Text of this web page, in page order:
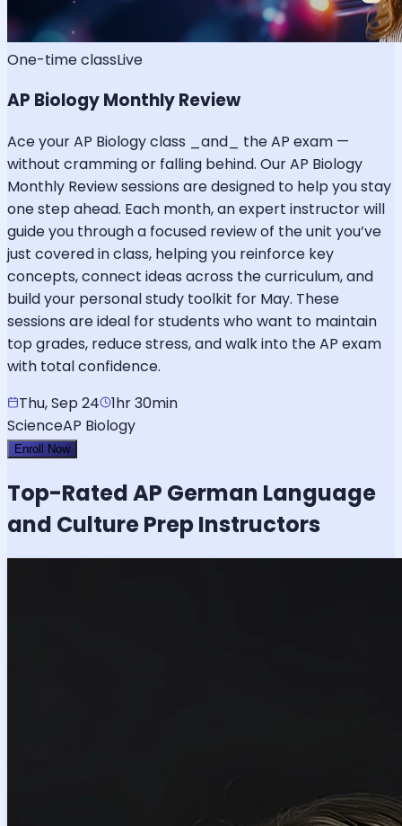
One-time classLive
AP Biology Monthly Review
Ace your AP Biology class _and_ the AP exam —
without cramming or falling behind. Our AP Biology
Monthly Review sessions are designed to help you stay
one step ahead. Each month, an expert instructor will
guide you through a focused review of the unit you’ve
just covered in class, helping you reinforce key
concepts, connect ideas across the curriculum, and
build your personal study toolkit for May. These
sessions are ideal for students who want to maintain
top grades, reduce stress, and walk into the AP exam
with total confidence.
Thu, Sep 24
1hr 30min
ScienceAP Biology
Enroll Now
Top-RatedAP German Language
and CulturePrep Instructors